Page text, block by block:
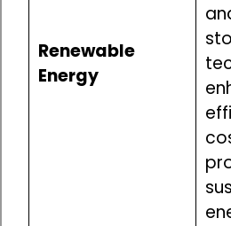
Renewable
Energy